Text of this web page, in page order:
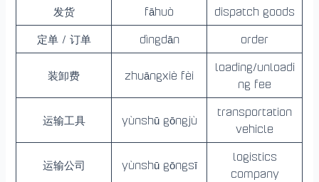
发货
fāhuò
dispatch goods
定单 / 订单
dìngdān order
装卸费 zhuāngxiè fèi
loading/unloadi
ng fee
运输工具 yùnshū gōngjù
transportation
vehicle
运输公司 yùnshū gōngsī
logistics
company